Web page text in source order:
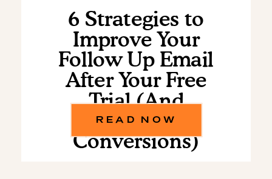
6 Strategies to
Improve Your
Follow Up Email
After Your Free
Trial (And
Increase
Conversions)
READ NOW